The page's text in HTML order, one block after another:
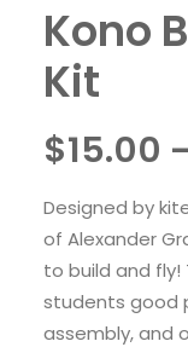
Kono
Kit
$15.00
Designed by
of Alexander
to build and fly!
students good
assembly, and